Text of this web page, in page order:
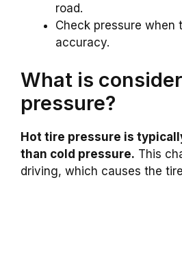
road.
Check pressure when
accuracy.
What is
pressure?
Hot tire pressure is
than cold pressure. This
driving, which causes the